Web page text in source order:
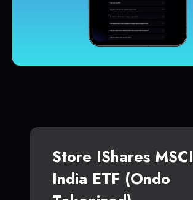
Store IShares MSCI
India ETF (Ondo